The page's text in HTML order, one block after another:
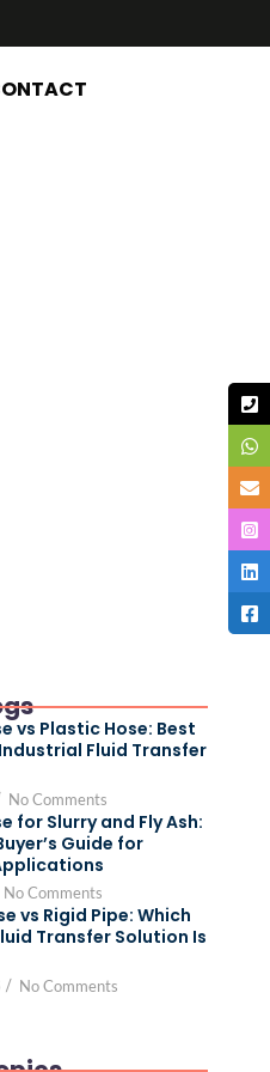
vs Plastic Hose: Best
Fluid Transfer
No Comments
for Slurry and Fly Ash:
Guide for
No Comments
vs Rigid Pipe: Which
Transfer Solution Is
/ No Comments